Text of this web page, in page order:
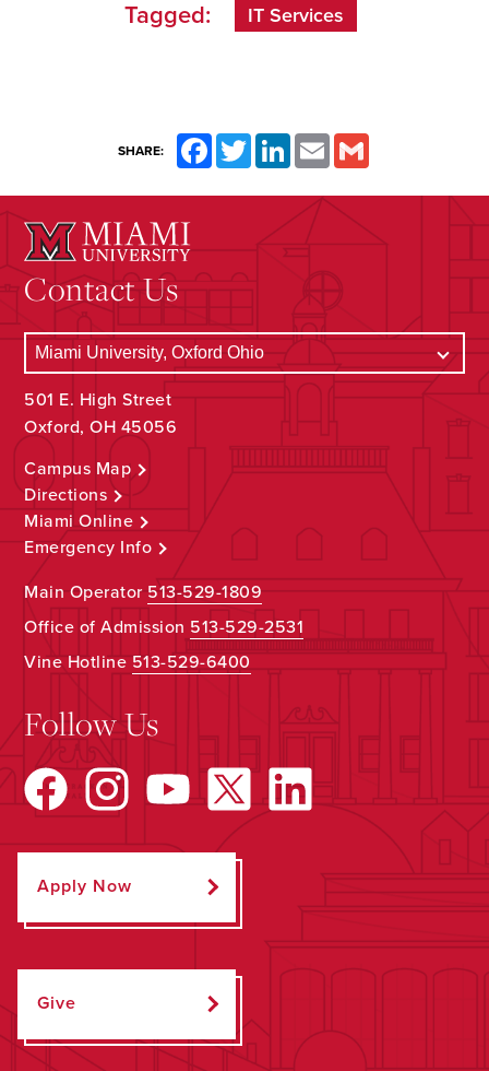
Tagged: IT Services
SHARE: FacebookTwitterLinkedInEmail
Contact Us
501 E. High Street
Oxford, OH 45056
Campus Map
Directions
Miami Online
Emergency Info
Main Operator513-529-1809
Office of Admission 513-529-2531
Vine Hotline513-529-6400
Follow Us
Apply Now
Give